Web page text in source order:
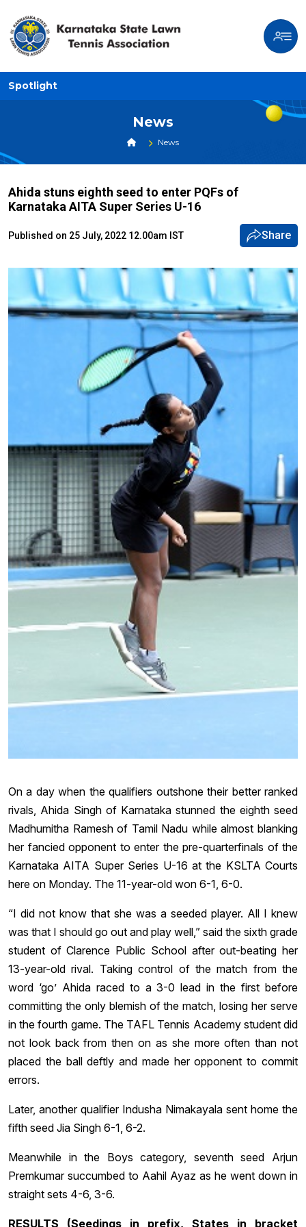
Spotlight
News
News
Ahida stuns eighth seed to enter PQFs of
Karnataka AITA Super Series U-16
Published on 25 July, 2022 12.00am IST Share
On a day when the qualifiers outshone their better ranked
rivals, Ahida Singh of Karnataka stunned the eighth seed
Madhumitha Ramesh of Tamil Nadu while almost blanking
her fancied opponent to enter the pre-quarterfinals of the
Karnataka AITA Super Series U-16 at the KSLTA Courts
here on Monday. The 11-year-old won 6-1, 6-0.
“I did not know that she was a seeded player. All I knew
was that I should go out and play well,” said the sixth grade
student of Clarence Public School after out-beating her
13-year-old rival. Taking control of the match from the
word ‘go’ Ahida raced to a 3-0 lead in the first before
committing the only blemish of the match, losing her serve
in the fourth game. The TAFL Tennis Academy student did
not look back from then on as she more often than not
placed the ball deftly and made her opponent to commit
errors.
Later, another qualifier Indusha Nimakayala sent home the
fifth seed Jia Singh 6-1, 6-2.
Meanwhile in the Boys category, seventh seed Arjun
Premkumar succumbed to Aahil Ayaz as he went down in
straight sets 4-6, 3-6.
RESULTS (Seedings in prefix, States in bracket